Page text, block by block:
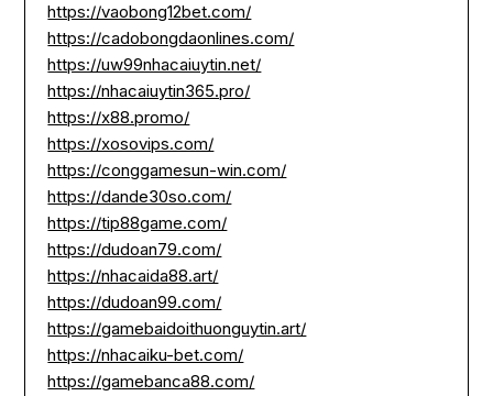
https://vaobong12bet.com/
https://cadobongdaonlines.com/
https://uw99nhacaiuytin.net/
https://nhacaiuytin365.pro/
https://x88.promo/
https://xosovips.com/
https://conggamesun-win.com/
https://dande30so.com/
https://tip88game.com/
https://dudoan79.com/
https://nhacaida88.art/
https://dudoan99.com/
https://gamebaidoithuonguytin.art/
https://nhacaiku-bet.com/
https://gamebanca88.com/